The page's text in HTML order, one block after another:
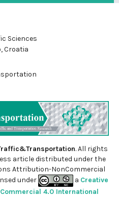
Sciences
Croatia
. All rights
article distributed under the
Attribution-NonCommercial
under
a Creative
4.0 International